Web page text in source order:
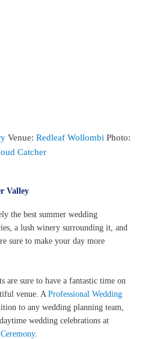
Venue: Redleaf Wollombi Photo:
Catcher
Valley
the best summer wedding
a lush winery surrounding it, and
sure to make your day more
are sure to have a fantastic time on
venue. AProfessional Wedding
to any wedding planning team,
wedding celebrations at
.